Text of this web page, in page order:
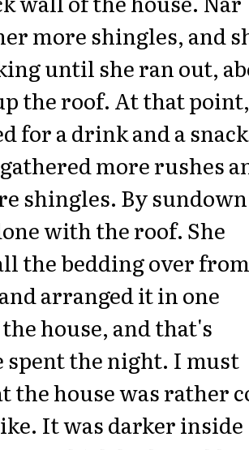
more shingles, and
until she ran out,
the roof. At that point,
for a drink and a
more rushes
shingles. By
with the roof. She
the bedding over from
arranged it in one
house, and that's
spent the night. I must
the house was rather
It was darker inside